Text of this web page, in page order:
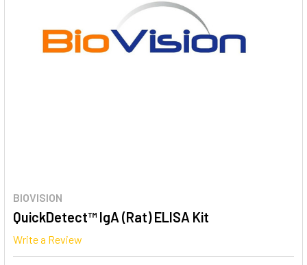
BIOVISION
QuickDetect™ IgA (Rat) ELISA Kit
Write a Review